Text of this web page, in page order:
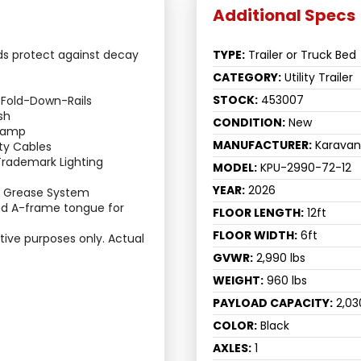
protect against decay
Down-Rails
Cables
Lighting
System
A-frame tongue for
purposes only. Actual
TYPE: Trailer or Truck Bed
CATEGORY: Utility Trailer
STOCK: 453007
CONDITION: New
MANUFACTURER: Karavan
MODEL: KPU-2990-72-12
YEAR: 2026
FLOOR LENGTH: 12ft
FLOOR WIDTH: 6ft
GVWR: 2,990 lbs
WEIGHT: 960 lbs
PAYLOAD CAPACITY:
COLOR: Black
AXLES: 1